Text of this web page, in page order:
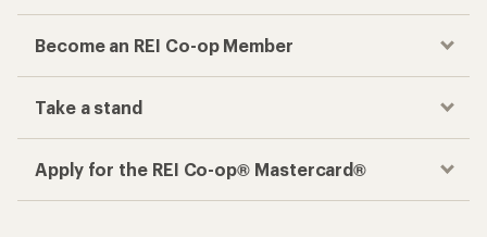
Become an REI Co-op Member
Take a stand
Apply for the REI Co-op® Mastercard®